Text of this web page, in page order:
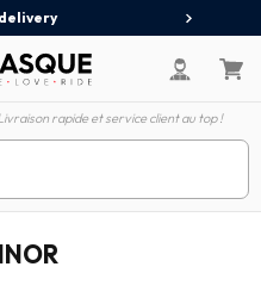
rapide et service client au top !